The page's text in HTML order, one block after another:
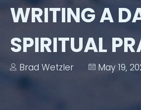
WRITING A
SPIRITUAL
Brad Wetzler May 19,